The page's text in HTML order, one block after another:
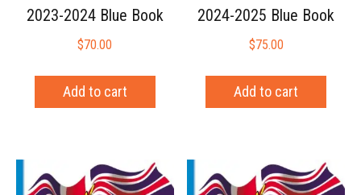
2023-2024 Blue Book
$70.00
Add to cart
2024-2025 Blue Book
$75.00
Add to cart